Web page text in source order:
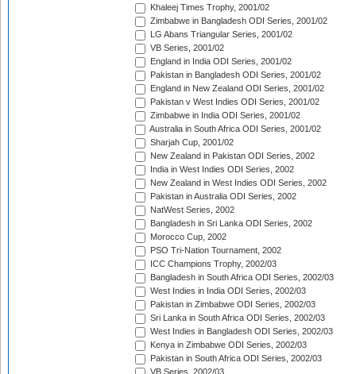
Khaleej Times Trophy, 2001/02
Zimbabwe in Bangladesh ODI Series, 2001/02
LG Abans Triangular Series, 2001/02
VB Series, 2001/02
England in India ODI Series, 2001/02
Pakistan in Bangladesh ODI Series, 2001/02
England in New Zealand ODI Series, 2001/02
Pakistan v West Indies ODI Series, 2001/02
Zimbabwe in India ODI Series, 2001/02
Australia in South Africa ODI Series, 2001/02
Sharjah Cup, 2001/02
New Zealand in Pakistan ODI Series, 2002
India in West Indies ODI Series, 2002
New Zealand in West Indies ODI Series, 2002
Pakistan in Australia ODI Series, 2002
NatWest Series, 2002
Bangladesh in Sri Lanka ODI Series, 2002
Morocco Cup, 2002
PSO Tri-Nation Tournament, 2002
ICC Champions Trophy, 2002/03
Bangladesh in South Africa ODI Series, 2002/03
West Indies in India ODI Series, 2002/03
Pakistan in Zimbabwe ODI Series, 2002/03
Sri Lanka in South Africa ODI Series, 2002/03
West Indies in Bangladesh ODI Series, 2002/03
Kenya in Zimbabwe ODI Series, 2002/03
Pakistan in South Africa ODI Series, 2002/03
VB Series, 2002/03